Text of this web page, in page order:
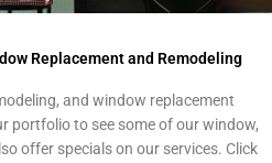
Replacement and Remodeling
and window replacement
portfolio to see some of our window,
offer specials on our services. Click